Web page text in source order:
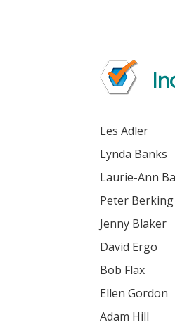
Les Adler
Lynda Banks
Laurie-Ann
Peter Berking
Jenny Blaker
David Ergo
Bob Flax
Ellen Gordon
Adam Hill